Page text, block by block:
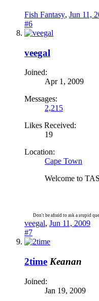
Fish Fantasy, Jun 11,
#6
veegal
Joined:
Apr 1, 2009
Messages:
2,215
Likes Received:
19
Location:
Cape Town
Welcome to
Don't be afraid to ask a stupid
veegal, Jun 11, 2009
#7
2time Keanan
Joined:
Jan 19, 2009